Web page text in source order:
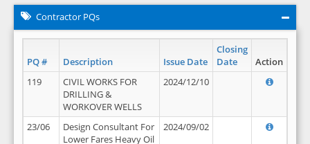
Contractor PQs
PQ # Description Issue Date
Closing
Date
Action
119
CIVIL WORKS FOR
DRILLING &
WORKOVER WELLS
2024/12/10
23/06
Design Consultant For
Lower Fares Heavy Oil
2024/09/02